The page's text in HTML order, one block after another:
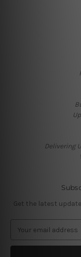
Delivering
Get the latest
a